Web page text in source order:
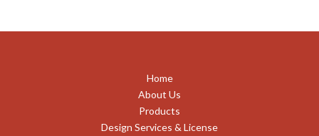
Home
About Us
Products
Design Services & License